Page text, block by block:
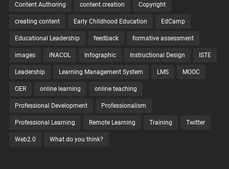
Content Authoring content creation Copyright
creating content Early Childhood Education EdCamp
Educational Leadership feedback formative assessment
images iNACOL Infographic Instructional Design ISTE
Leadership Learning Management System LMS MOOC
OER online learning online teaching
Professional Development Professionalism
Professional Learning Remote Learning Training Twitter
Web2.0 What do you think?